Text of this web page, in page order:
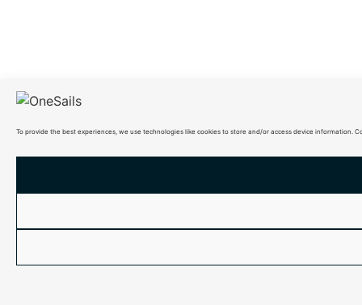
To provide the best experiences, we use technologies like cookies to store and/or access device